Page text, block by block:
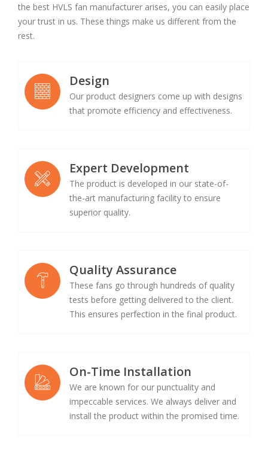
the best HVLS fan manufacturer arises, you can easily place
your trust in us. These things make us different from the
rest.
Design
Our product designers come up with designs
that promote efficiency and effectiveness.
Expert Development
The product is developed in our state-of-
the-art manufacturing facility to ensure
superior quality.
Quality Assurance
These fans go through hundreds of quality
tests before getting delivered to the client.
This ensures perfection in the final product.
On-Time Installation
We are known for our punctuality and
impeccable services. We always deliver and
install the product within the promised time.